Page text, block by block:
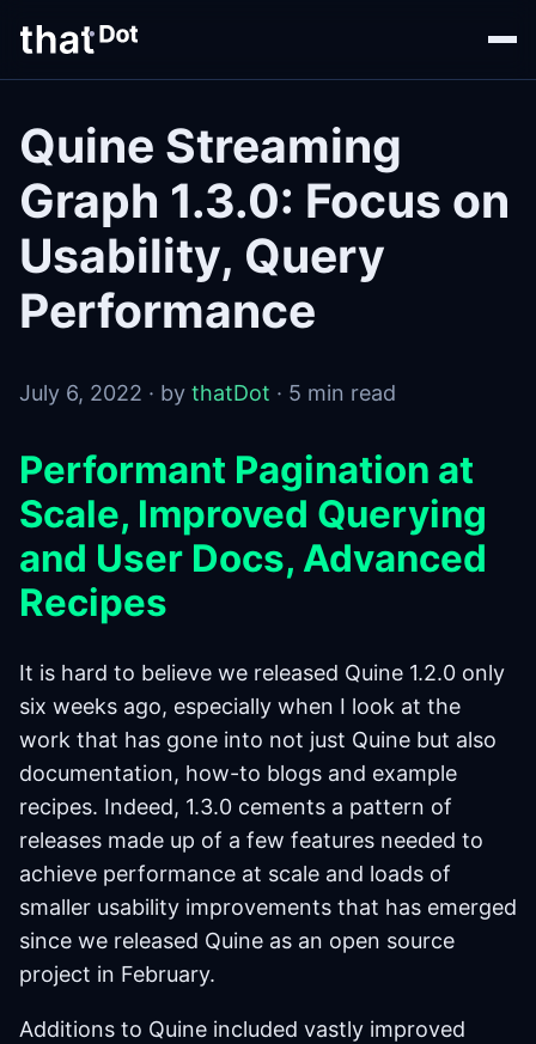
Quine Streaming
Graph 1.3.0: Focus on
Usability, Query
Performance
July 6, 2022 · by thatDot · 5 min read
Performant Pagination at
Scale, Improved Querying
and User Docs, Advanced
Recipes
It is hard to believe we released Quine 1.2.0 only
six weeks ago, especially when I look at the
work that has gone into not just Quine but also
documentation, how-to blogs and example
recipes. Indeed, 1.3.0 cements a pattern of
releases made up of a few features needed to
achieve performance at scale and loads of
smaller usability improvements that has emerged
since we released Quine as an open source
project in February.
Additions to Quine included vastly improved